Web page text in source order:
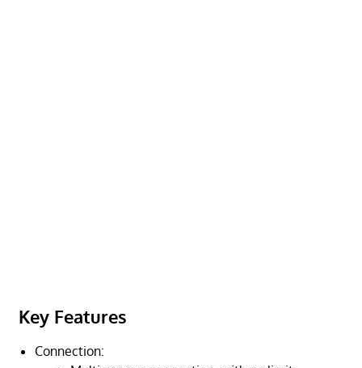
Key Features
Connection: